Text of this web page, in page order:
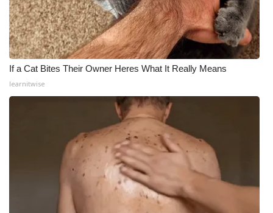
If a Cat Bites Their Owner Heres What It Really Means
learnitwise